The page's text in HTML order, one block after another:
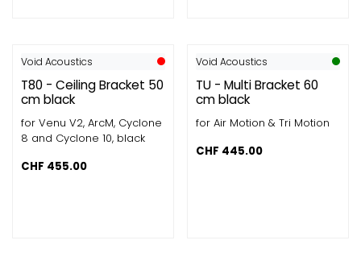
Void Acoustics
T80 - Ceiling Bracket 50
cm black
for Venu V2, ArcM, Cyclone
8 and Cyclone 10, black
CHF 455.00
Void Acoustics
TU - Multi Bracket 60
cm black
for Air Motion & Tri Motion
CHF 445.00